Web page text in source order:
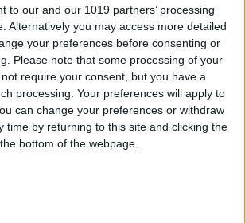
to our and our 1019 partners’ processing
Alternatively you may access more detailed
your preferences before consenting or
Please note that some processing of your
require your consent, but you have a
processing. Your preferences will apply to
can change your preferences or withdraw
time by returning to this site and clicking the
bottom of the webpage.
Becca Ludlum
to Fix the Safari Cannot
the Page Error on
Emma Chase